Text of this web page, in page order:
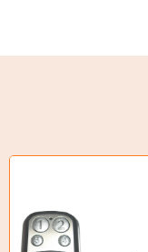
Hydraulic Cylinders